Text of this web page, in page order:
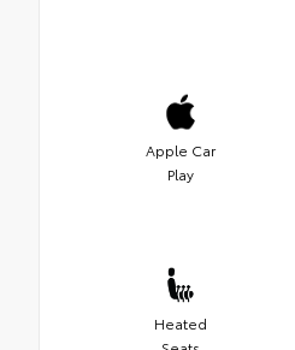
Apple Car
Play
Heated